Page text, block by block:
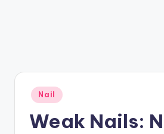
Posted
in
Nail
Weak Nails: